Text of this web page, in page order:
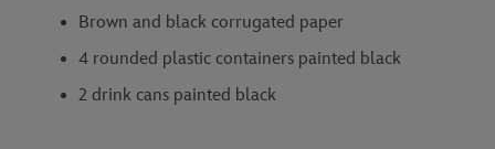
Brown and black corrugated paper
4 rounded plastic containers painted black
2 drink cans painted black